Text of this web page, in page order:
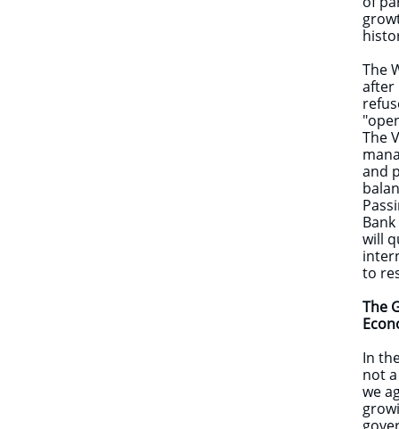
The
after
The
and
will
to
The
In
not
we